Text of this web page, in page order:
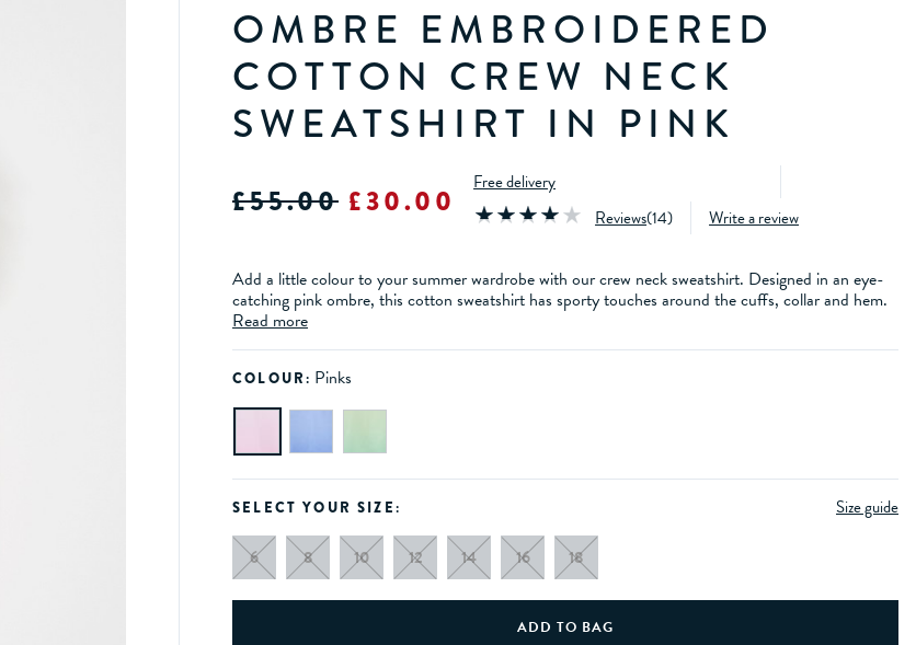
OMBRE EMBROIDERED
COTTON CREW NECK
SWEATSHIRT IN PINK
£55.00 £30.00
Free delivery
Reviews(14) Write a review
Add a little colour to your summer wardrobe with our crew neck sweatshirt. Designed in an eye-
catching pink ombre, this cotton sweatshirt has sporty touches around the cuffs, collar and hem.
Read more
COLOUR: Pinks
Size guide
SELECT YOUR SIZE:
6 8 10 12 14 16 18